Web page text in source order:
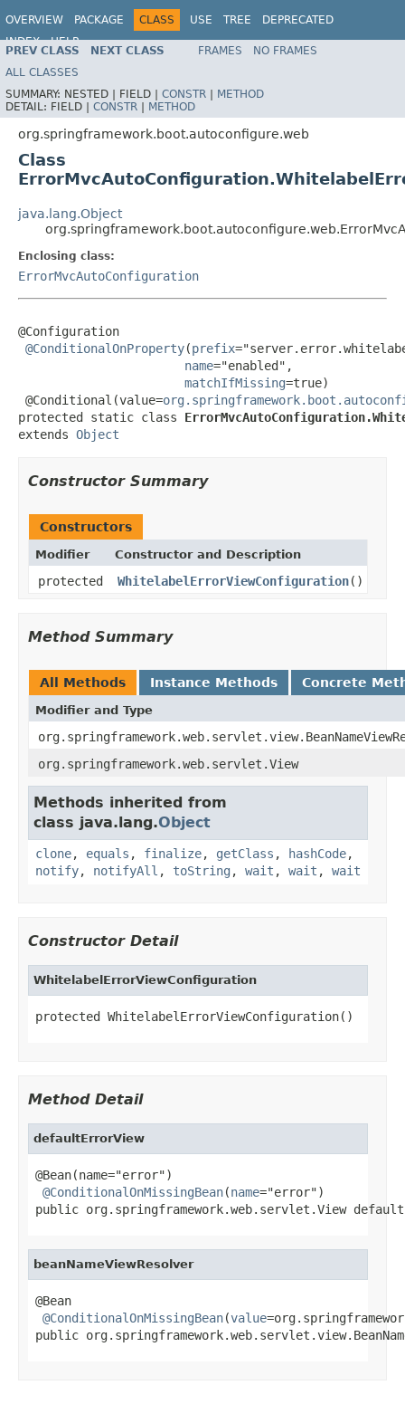
OVERVIEW PACKAGE CLASS USE TREE
DEPRECATED
INDEX
HELP
PREV CLASS NEXT CLASS FRAMES
NO FRAMES
ALL CLASSES
SUMMARY: NESTED | FIELD | CONSTR | METHOD
DETAIL: FIELD | CONSTR | METHOD
org.springframework.boot.autoconfigure.web
Class
java.lang.Object
Enclosing class:
ErrorMvcAutoConfiguration
@Configuration
@ConditionalOnProperty(prefix
name="enabled",
matchIfMissing=true)
@Conditional(value=
protected static class
extends Object
Constructor Summary
Constructors
Modifier Constructor and Description
protected WhitelabelErrorViewConfiguration()
Method Summary
All Methods Instance Methods Concrete
Modifier and Type
org.springframework.web.servlet.View
Methods inherited from
class java.lang.Object
clone, equals , finalize, getClass , hashCode,
notify, notifyAll , toString , wait , wait , wait
Constructor Detail
WhitelabelErrorViewConfiguration
protected WhitelabelErrorViewConfiguration()
Method Detail
defaultErrorView
@Bean(name="error")
@ConditionalOnMissingBean(name="error")
public org.springframework.web.servlet.View
beanNameViewResolver
@Bean
@ConditionalOnMissingBean(value
public